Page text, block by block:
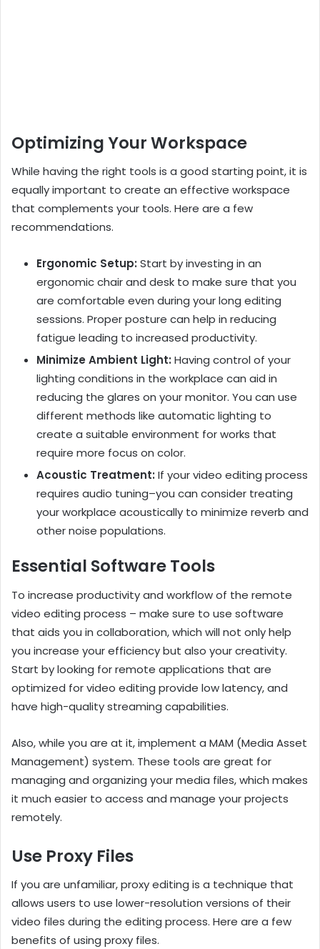
Optimizing Your Workspace
While having the right tools is a good starting point, it is
equally important to create an effective workspace
that complements your tools. Here are a few
recommendations.
Ergonomic Setup: Start by investing in an
ergonomic chair and desk to make sure that you
are comfortable even during your long editing
sessions. Proper posture can help in reducing
fatigue leading to increased productivity.
Minimize Ambient Light: Having control of your
lighting conditions in the workplace can aid in
reducing the glares on your monitor. You can use
different methods like automatic lighting to
create a suitable environment for works that
require more focus on color.
Acoustic Treatment: If your video editing process
requires audio tuning–you can consider treating
your workplace acoustically to minimize reverb and
other noise populations.
Essential Software Tools
To increase productivity and workflow of the remote
video editing process – make sure to use software
that aids you in collaboration, which will not only help
you increase your efficiency but also your creativity.
Start by looking for remote applications that are
optimized for video editing provide low latency, and
have high-quality streaming capabilities.
Also, while you are at it, implement a MAM (Media Asset
Management) system. These tools are great for
managing and organizing your media files, which makes
it much easier to access and manage your projects
remotely.
Use Proxy Files
If you are unfamiliar, proxy editing is a technique that
allows users to use lower-resolution versions of their
video files during the editing process. Here are a few
benefits of using proxy files.